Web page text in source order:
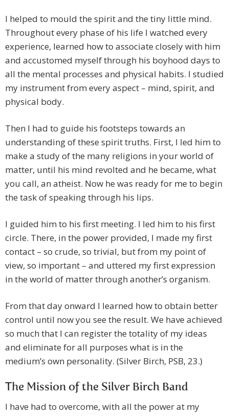
I helped to mould the spirit and the tiny little mind.
Throughout every phase of his life I watched every
experience, learned how to associate closely with him
and accustomed myself through his boyhood days to
all the mental processes and physical habits. I studied
my instrument from every aspect – mind, spirit, and
physical body.
Then I had to guide his footsteps towards an
understanding of these spirit truths. First, I led him to
make a study of the many religions in your world of
matter, until his mind revolted and he became, what
you call, an atheist. Now he was ready for me to begin
the task of speaking through his lips.
I guided him to his first meeting. I led him to his first
circle. There, in the power provided, I made my first
contact – so crude, so trivial, but from my point of
view, so important – and uttered my first expression
in the world of matter through another’s organism.
From that day onward I learned how to obtain better
control until now you see the result. We have achieved
so much that I can register the totality of my ideas
and eliminate for all purposes what is in the
medium’s own personality. (Silver Birch, PSB, 23.)
The Mission of the Silver Birch Band
I have had to overcome, with all the power at my